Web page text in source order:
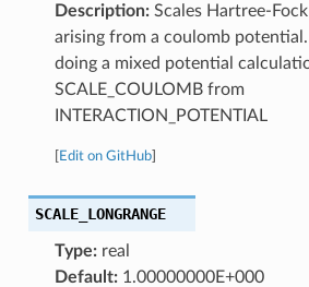
Description:Scales Hartree-
arising from a coulomb
doing a mixed potential
SCALE_COULOMB from
INTERACTION_POTENTIAL
Edit on GitHub]
SCALE_LONGRANGE
Type:real
Default:1.00000000E+000